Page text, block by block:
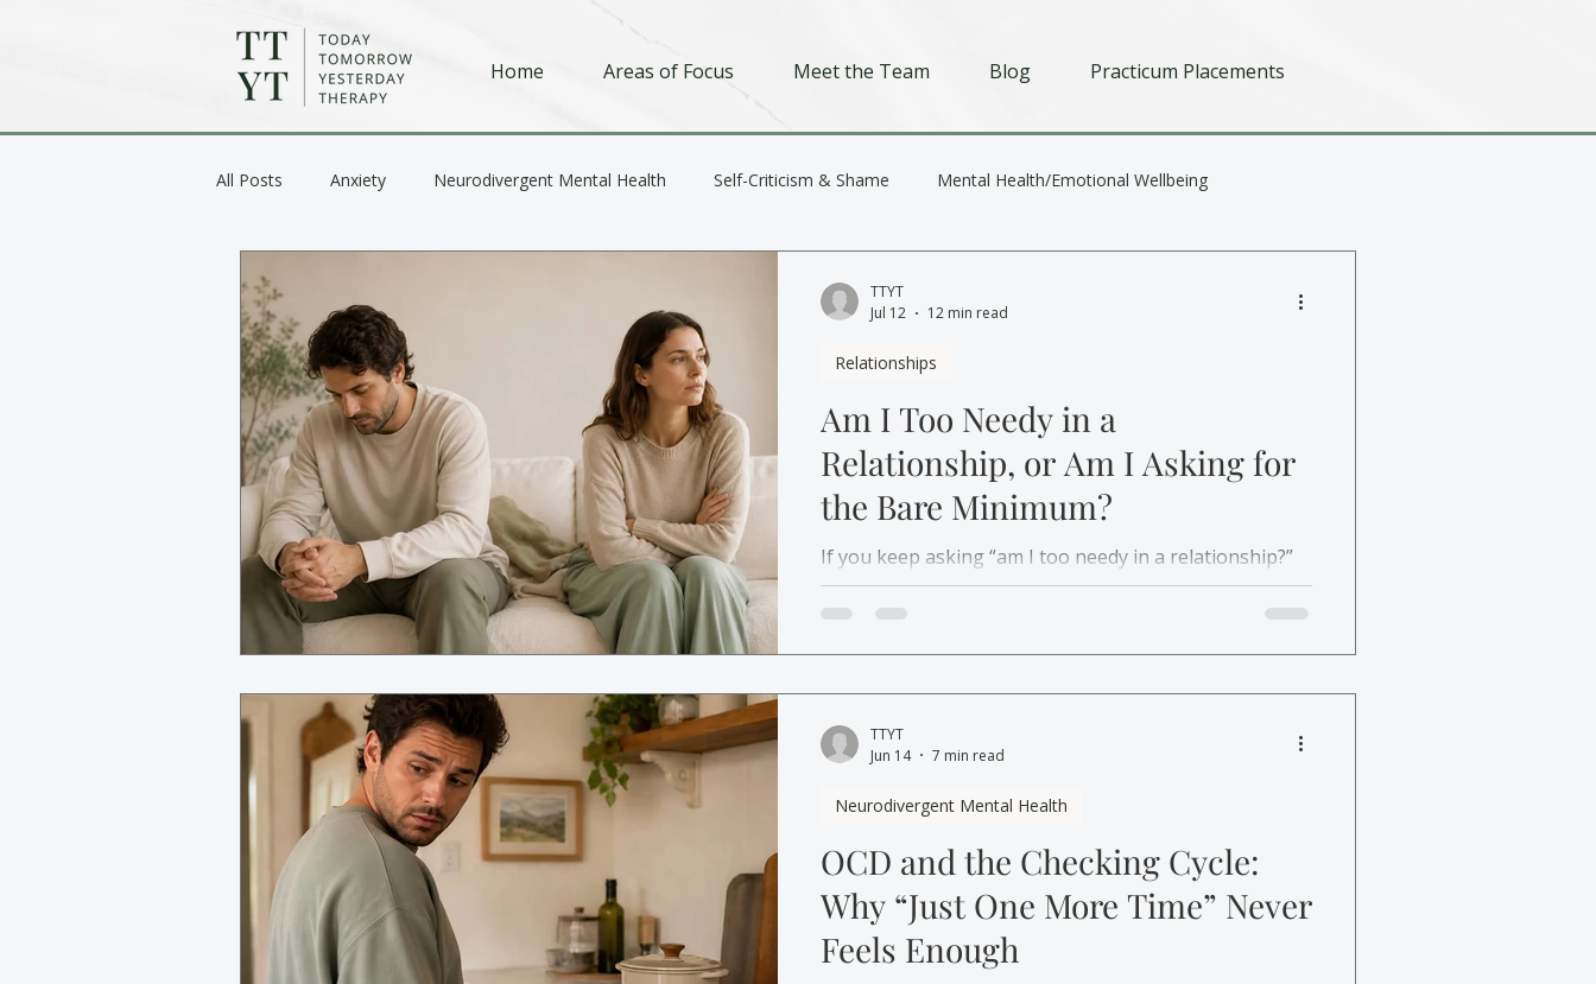
Home Areas of Focus Meet the Team Blog Practicum Placements
All Posts Anxiety Neurodivergent Mental Health Self-Criticism & Shame Mental Health/Emotional Wellbeing
Anger / Emotional Regulation
Am I Too Needy in a
Relationship, or Am I Asking for
the Bare Minimum?
If you keep asking “am I too needy in a relationship?”
the real question might be whether you are asking for
basic care from someone giving the bare minimum.
Relationships
TTYT
Jul 12
12 min read
OCD and the Checking Cycle:
Why “Just One More Time” Never
Feels Enough
Neurodivergent Mental Health
TTYT
Jun 14
7 min read